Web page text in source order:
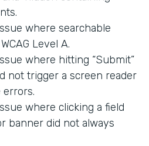
where searchable
Level A.
where hitting “Submit”
not trigger a screen reader
where clicking a field
banner did not always